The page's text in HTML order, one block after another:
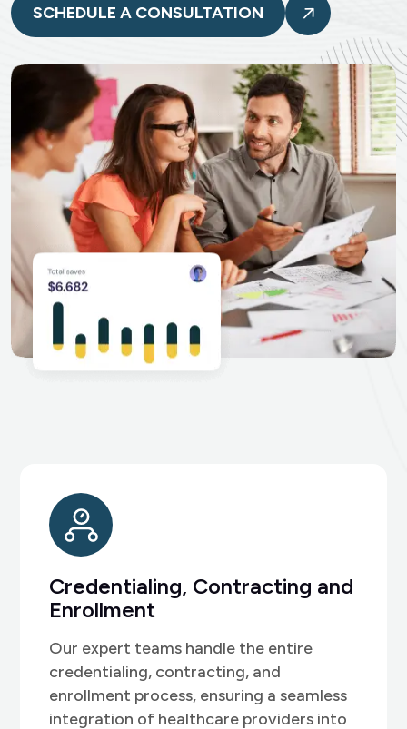
SCHEDULE A CONSULTATION
Patient Scheduling and
Support
We recognize the importance of
effective patient management and offer
specialized front desk support with
expert customer service.